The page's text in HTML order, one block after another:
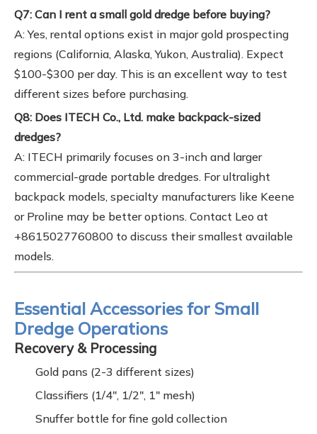
Q7: Can I rent a small gold dredge before buying?
A: Yes, rental options exist in major gold prospecting
regions (California, Alaska, Yukon, Australia). Expect
$100-$300 per day. This is an excellent way to test
different sizes before purchasing.
Q8: Does ITECH Co., Ltd. make backpack-sized
dredges?
A: ITECH primarily focuses on 3-inch and larger
commercial-grade portable dredges. For ultralight
backpack models, specialty manufacturers like Keene
or Proline may be better options. Contact Leo at
+8615027760800 to discuss their smallest available
models.
Essential Accessories for Small
Dredge Operations
Recovery & Processing
Gold pans (2-3 different sizes)
Classifiers (1/4", 1/2", 1" mesh)
Snuffer bottle for fine gold collection